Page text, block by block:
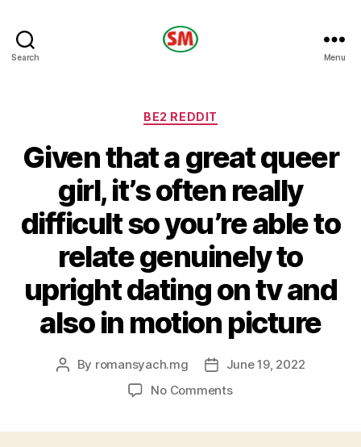
Search Menu
Categories
BE2 REDDIT
Given that a great queer
girl, it’s often really
difficult so you’re able to
relate genuinely to
upright dating on tv and
also in motion picture
Post
By romansyach.mg
PostJune 19, 2022
No Commentson